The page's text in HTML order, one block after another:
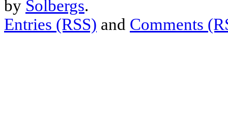
by Solbergs.
Entries (RSS) and Comments